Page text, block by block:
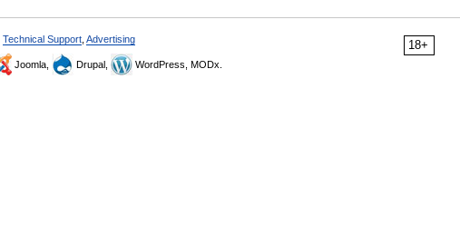
18+
Technical Support Advertising
Joomla, Drupal, WordPress, MODx.